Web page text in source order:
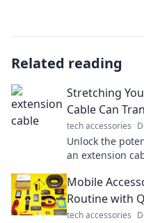
Related reading
Stretching
Cable Can
tech accessories
Unlock the
an extension
Mobile
Routine with
tech accessories